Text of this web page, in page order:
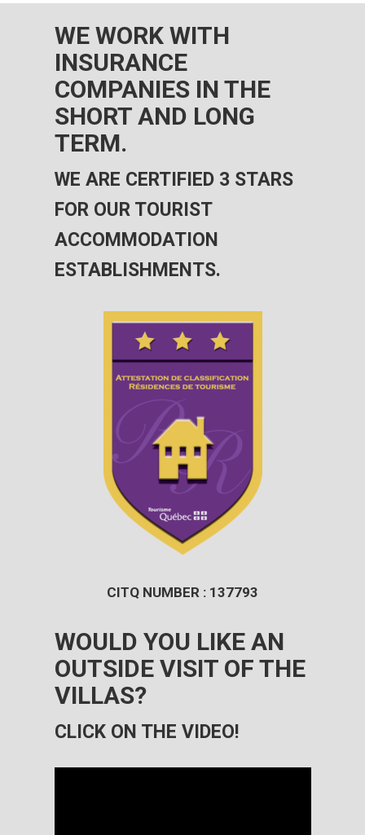
WE WORK WITH
INSURANCE
COMPANIES IN THE
SHORT AND LONG
TERM.
WE ARE CERTIFIED 3 STARS
FOR OUR TOURIST
ACCOMMODATION
ESTABLISHMENTS.
CITQ NUMBER : 137793
WOULD YOU LIKE AN
OUTSIDE VISIT OF THE
VILLAS?
CLICK ON THE VIDEO!